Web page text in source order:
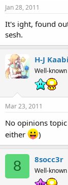
Jan 28, 2011
It's ight, found
sesh.
H-J
Well-
Mar 23, 2011
No opinions
either
)
8 8socc3r
Well-